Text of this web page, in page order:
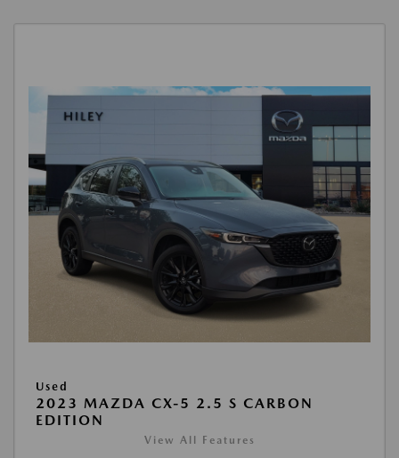
Used
2023 MAZDA CX-5 2.5 S CARBON
EDITION
View All Features